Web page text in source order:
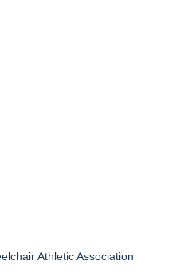
Athletic Association